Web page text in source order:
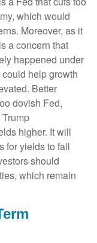
which would
Moreover, as it
a concern that
happened under
help growth
Better
dovish Fed,
higher. It will
for yields to fall
should
which remain